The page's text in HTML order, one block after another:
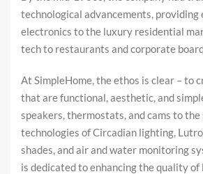
technological advancements, providing
electronics to the luxury residential
tech to restaurants and corporate
At SimpleHome, the ethos is clear – to
that are functional, aesthetic, and
speakers, thermostats, and cams to
technologies of Circadian lighting,
shades, and air and water monitoring
is dedicated to enhancing the quality